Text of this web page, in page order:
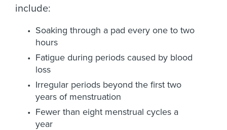
include:
Soaking through a pad every one to two
hours
Fatigue during periods caused by blood
loss
Irregular periods beyond the first two
years of menstruation
Fewer than eight menstrual cycles a
year